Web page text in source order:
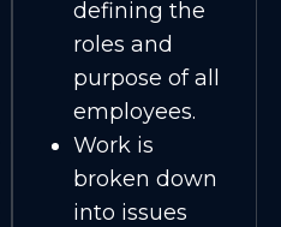
defining the
roles and
purpose of all
employees.
Work is
broken down
into issues